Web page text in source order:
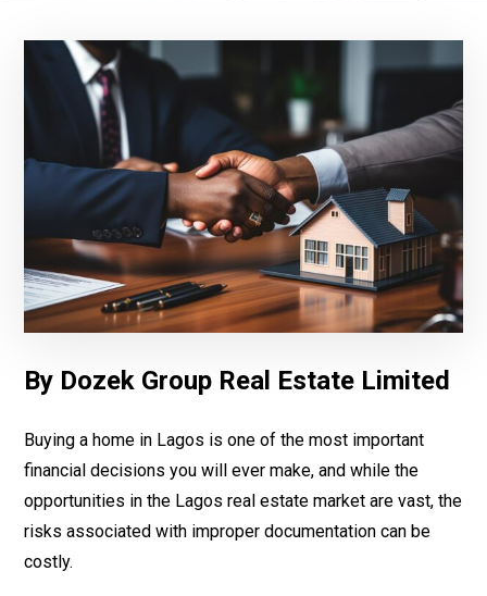
By Dozek Group Real Estate Limited
Buying a home in Lagos is one of the most important
financial decisions you will ever make, and while the
opportunities in the Lagos real estate market are vast, the
risks associated with improper documentation can be
costly.